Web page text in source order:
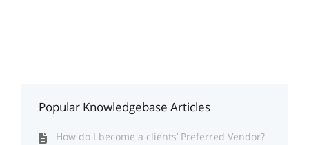
Popular Knowledgebase Articles
How do I become a clients’ Preferred Vendor?